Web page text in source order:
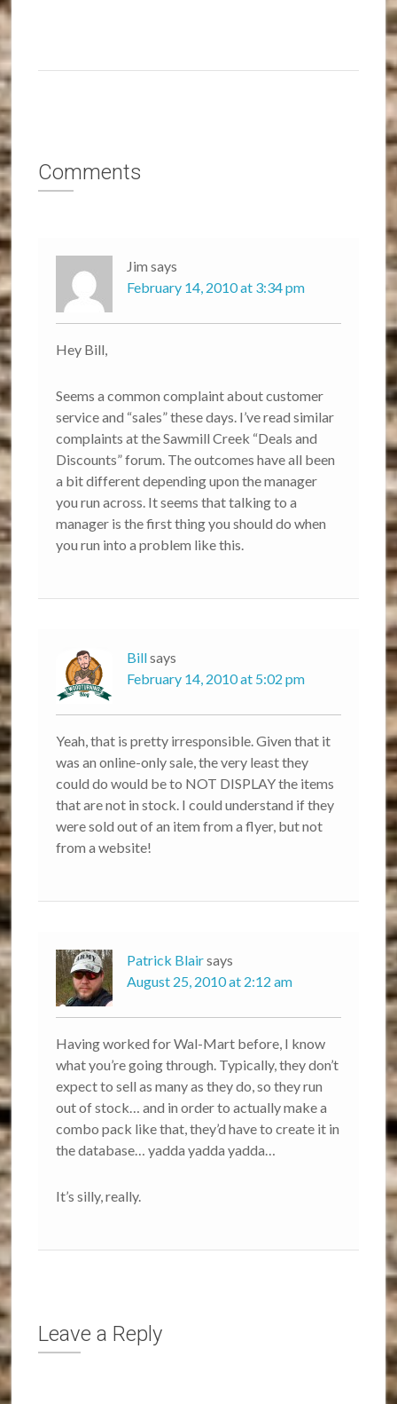
Comments
Jim says
February 14, 2010 at 3:34 pm
Hey Bill,
Seems a common complaint about customer
service and “sales” these days. I’ve read similar
complaints at the Sawmill Creek “Deals and
Discounts” forum. The outcomes have all been
a bit different depending upon the manager
you run across. It seems that talking to a
manager is the first thing you should do when
you run into a problem like this.
Billsays
February 14, 2010 at 5:02 pm
Yeah, that is pretty irresponsible. Given that it
was an online-only sale, the very least they
could do would be to NOT DISPLAY the items
that are not in stock. I could understand if they
were sold out of an item from a flyer, but not
from a website!
Patrick Blairsays
August 25, 2010 at 2:12 am
Having worked for Wal-Mart before, I know
what you’re going through. Typically, they don’t
expect to sell as many as they do, so they run
out of stock… and in order to actually make a
combo pack like that, they’d have to create it in
the database… yadda yadda yadda…
It’s silly, really.
Leave a Reply